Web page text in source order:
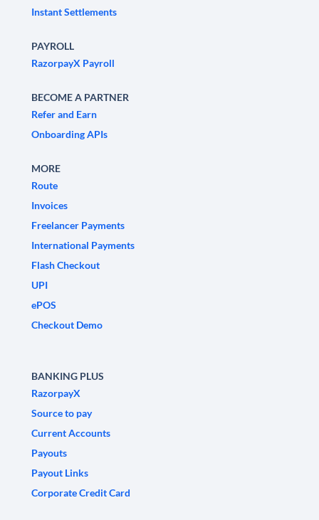
Instant Settlements
PAYROLL
RazorpayX Payroll
BECOME A PARTNER
Refer and Earn
Onboarding APIs
MORE
Route
Invoices
Freelancer Payments
International Payments
Flash Checkout
UPI
ePOS
Checkout Demo
BANKING PLUS
RazorpayX
Source to pay
Current Accounts
Payouts
Payout Links
Corporate Credit Card